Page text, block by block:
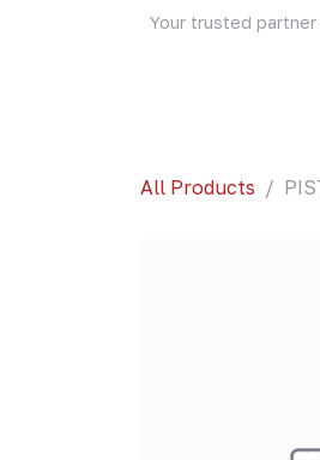
Your trusted
All Products